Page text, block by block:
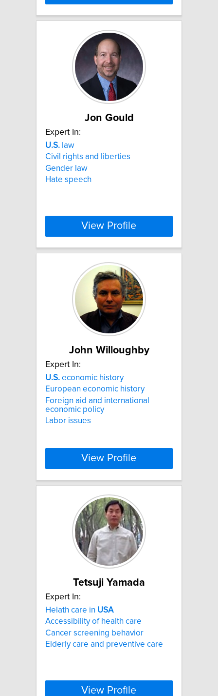
Jon Gould
Expert In:
U.S. law
Civil rights and liberties
Gender law
Hate speech
View Profile
John Willoughby
Expert In:
U.S. economic history
European economic history
Foreign aid and international
economic policy
Labor issues
View Profile
Tetsuji Yamada
Expert In:
Helath care in USA
Accessibility of health care
Cancer screening behavior
Elderly care and preventive care
View Profile